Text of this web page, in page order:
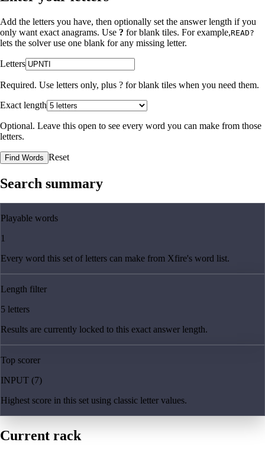
Add the letters you have, then optionally set the answer length if you
only want exact anagrams. Use ? for blank tiles. For example,READ?
lets the solver use one blank for any missing letter.
Letters
Required. Use letters only, plus ? for blank tiles when you need them.
Exact length
Optional. Leave this open to see every word you can make from those
letters.
Find Words Reset
Search summary
Playable words
1
Every word this set of letters can make from Xfire's word list.
Length filter
5 letters
Results are currently locked to this exact answer length.
Top scorer
INPUT (7)
Highest score in this set using classic letter values.
Current rack